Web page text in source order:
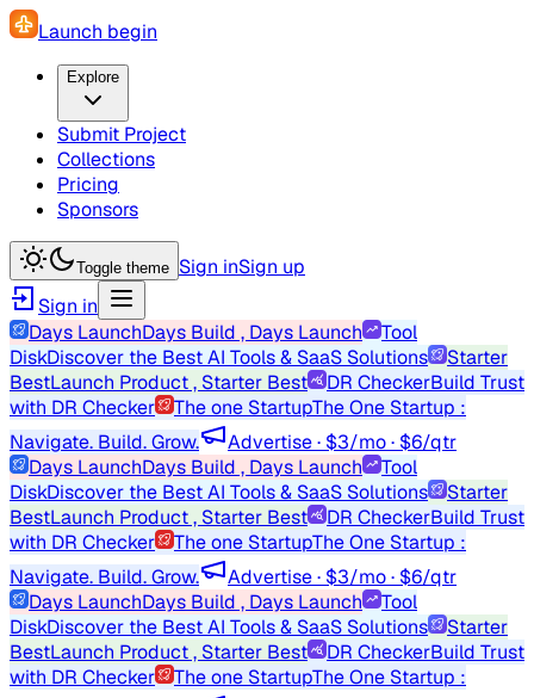
Launch begin
Explore
Submit Project
Collections
Pricing
Sponsors
Toggle theme Sign inSign up
Sign in
Days LaunchDays Build , Days Launch
Tool
DiskDiscover the Best AI Tools & SaaS Solutions
Starter
BestLaunch Product , Starter Best DR CheckerBuild Trust
with DR Checker
The one StartupThe One Startup :
Navigate. Build. Grow.
Advertise · $3/mo · $6/qtr
Days LaunchDays Build , Days Launch
Tool
DiskDiscover the Best AI Tools & SaaS Solutions
Starter
BestLaunch Product , Starter Best DR CheckerBuild Trust
with DR Checker
The one StartupThe One Startup :
Navigate. Build. Grow.
Advertise · $3/mo · $6/qtr
Days LaunchDays Build , Days Launch
Tool
DiskDiscover the Best AI Tools & SaaS Solutions
Starter
BestLaunch Product , Starter Best DR CheckerBuild Trust
with DR Checker
The one StartupThe One Startup :